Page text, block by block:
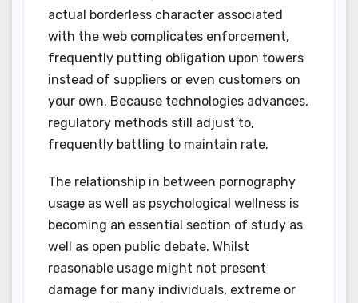
actual borderless character associated
with the web complicates enforcement,
frequently putting obligation upon towers
instead of suppliers or even customers on
your own. Because technologies advances,
regulatory methods still adjust to,
frequently battling to maintain rate.
The relationship in between pornography
usage as well as psychological wellness is
becoming an essential section of study as
well as open public debate. Whilst
reasonable usage might not present
damage for many individuals, extreme or